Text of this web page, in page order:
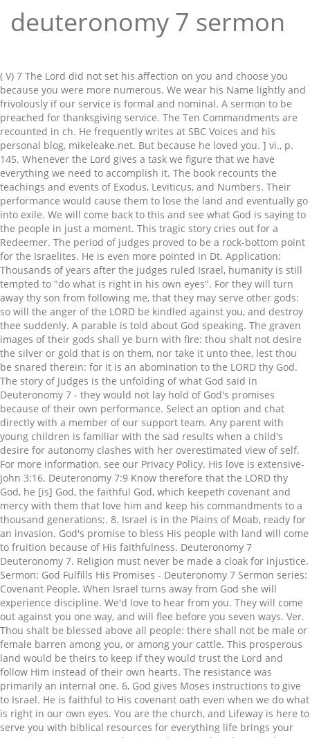
deuteronomy 7 sermon
( V) 7 The Lord did not set his affection on you and choose you because you were more numerous. We wear his Name lightly and frivolously if our service is formal and nominal. A sermon to be preached for thanksgiving service. The Ten Commandments are recounted in ch. He frequently writes at SBC Voices and his personal blog, mikeleake.net. But because he loved you. ] vi., p. 145. Whenever the Lord gives a task we figure that we have everything we need to accomplish it. The book recounts the teachings and events of Exodus, Leviticus, and Numbers. Their performance would cause them to lose the land and eventually go into exile. We will come back to this and see what God is saying to the people in just a moment. This tragic story cries out for a Redeemer. The period of judges proved to be a rock-bottom point for the Israelites. He is even more pointed in Dt. Application: Thousands of years after the judges ruled Israel, humanity is still tempted to "do what is right in his own eyes". For they will turn away thy son from following me, that they may serve other gods: so will the anger of the LORD be kindled against you, and destroy thee suddenly. A parable is told about God speaking. The graven images of their gods shall ye burn with fire: thou shalt not desire the silver or gold that is on them, nor take it unto thee, lest thou be snared therein: for it is an abomination to the LORD thy God. The story of Judges is the unfolding of what God said in Deuteronomy 7 - they would not lay hold of God's promises because of their own performance. Select an option and chat directly with a member of our support team. Any parent with young children is familiar with the sad results when a child's desire for autonomy clashes with her overestimated view of self. For more information, see our Privacy Policy. His love is extensive- John 3:16. Deuteronomy 7:9 Know therefore that the LORD thy God, he [is] God, the faithful God, which keepeth covenant and mercy with them that love him and keep his commandments to a thousand generations;. 8. Israel is in the Plains of Moab, ready for an invasion. God's promise to bless His people with land will come to fruition because of His faithfulness. Deuteronomy 7 Deuteronomy 7. Religion must never be made a cloak for injustice. Sermon: God Fulfills His Promises - Deuteronomy 7 Sermon series: Covenant People. When Israel turns away from God she will experience discipline. We'd love to hear from you. They will come out against you one way, and will flee before you seven ways. Ver. Thou shalt be blessed above all people: there shall not be male or female barren among you, or among your cattle. This prosperous land would be theirs to keep if they would trust the Lord and follow Him instead of their own hearts. The resistance was primarily an internal one. 6, God gives Moses instructions to give to Israel. He is faithful to His covenant oath even when we do what is right in our own eyes. You are the church, and Lifeway is here to serve you with biblical resources for everything life brings your way. Deuteronomy 7:8But because the LORD loved you, and because he would keep the oath which he had sworn unto your fathers, hath the LORD brought you out with a mighty hand, and redeemed you out of the house of bondmen, from the hand of Pharaoh king of Egypt. His candy bar dutifully falls to the opening at the bottom. Yet, David himself is but a shadow of the Son of David, God's ultimate provision. Application: The Redeemer has come. There humanity decided to worship and serve God's creation rather than God Himself. 7 “When the (A)Lordyour God brings you into the land that you are entering to take possession of it, and clears away many nations before you, (B)the Hittites, the Girgashites, the Amorites, the Canaanites, the Perizzites, the Hivites, and the Jebusites, seven nations (C)more numerous and mightier than you,2 (D)and when the Lordyour God gives them over to you, and you defeat them, then you must (E)devote … God's promise to bless His people with land will come to fruition because of His faithfulness. The Blessings of Obeying God’s Covenant (Deuteronomy 7:12-15; 28:2-12) Bible Commentary / Produced by TOW Project In case the commandments, statutes, and ordinances in God’s covenant might come to seem like nothing but a burden to Israel, Moses reminds us that their primary purpose is to bless us. But thus shall ye deal with them; ye shall destroy their altars, and break down their images, and cut down their groves, and burn their graven images with fire. In Joshua, God graciously gave the land that He promised to His people. Unbelievers are called to turn from hearts that shout, "I can do it on my own" and instead trust in God's provision through Jesus Christ. And the LORD thy God will put out those nations before thee by little and little: thou mayest not consume them at once, lest the beasts of the field increase upon thee. Neither shalt thou make marriages with them; thy daughter thou shalt not give unto his son, nor his daughter shalt thou take unto thy son. Deuteronomy 8:7-18 “It’s All a Gift”. It happened in the fortieth year, in the eleventh month, on the first day of the The great temptations which thine eyes saw, and the signs, and the wonders, and the mighty hand, and the stretched out arm, whereby the LORD thy God brought thee out: so shall the LORD thy God do unto all the people of whom thou art afraid. 7) is, because God hath blessed thee, and hitherto thou hast lacked nothing; and therefore —(1) Thou needest not beg; scorn to be beholden to Edomites when thou hast a God all-sufficient to depend upon. It is because of His faithfulness and not ours that His promises will be realized. From the beginning God taught them that His faithfulness would lead to the fulfillment of His promise, not human effort. Ultimately, He accomplishes his covenant purposes through the Son of David, Jesus Christ. Rejoice that we worship a God who is faithful even when we are unfaithful. This sermon focuses on seven reasons for thanksgiving. And repayeth them that hate him to their face, to destroy them: he will not be slack to him that hateth him, he will repay him to his face. We are like the stubborn child that shouts, "I can do it!" 9 Know therefore that the Lord your God is God; he is the faithful God, keeping his covenant of love to a thousand generations of those who love him and keep his commandments. The God of Amen. Deuteronomy is one long sermon given by Moses before his death. Only He can. He is to exhort the Israelites regarding God’s law. We're sorry, an error occurred. He rescued the Israelites and gave them the Promised Land because, "the LORD loves you and is keeping the oath that he swore to your fathers". Deuteronomy 7:9 (HCSB) Connection to unit theme. Know that Yahweh your God is God, the faithful God who keeps His gracious covenant loyalty for a thousand generations with those who love Him and keep His commands. Find answers to some of the more asked questions. when it's painfully obvious that we cannot. And the LORD will take away from thee all sickness, and will put none of the evil diseases of Egypt, which thou knowest, upon thee; but will lay them upon all, And thou shalt consume all the people which the LORD thy God shall deliver thee; thine eye shall have no pity upon them: neither shalt thou serve their gods; for that, If thou shalt say in thine heart, These nations. Deuteronomy 7:1-26.ALL COMMUNION WITH THE NATIONS FORBIDDEN. There is a reason why every child has had this experience. The second after hearing God speak allowed the fear of how he might look to keep him from doing what God had asked. The graven images of their gods shall ye burn with fire: thou shalt not desire the silver or gold. ◄ Deuteronomy 7:1 ► When the LORD your God brings you into the land you are entering to possess, and He drives out before you many nations--the Hittites, Girgashites, Amorites, Canaanites, Perizzites, Hivites and Jebusites, seven nations larger and stronger than you-- Neither shalt thou bring an abomination into thine house, lest thou be a cursed thing like it: The Patriarchs and Lawgivers of the Old Testament. In fact, just the opposite would happen. Deuteronomy 7:22-26 I. The faithful God.] Your community. 5, and now in ch. INTRODUCTION. Commentary on Deuteronomy 7:12-26 (Read Deuteronomy 7:12-26) We are in danger of having fellowship with the works of darkness if we take pleasure in fellowship with those who do such works. Read commentary on this popular Bible verse and understand the real meaning behind God's Word using John Gill's Exposition of the Bible. He serves as an apt pointer to our great Redeemer, Jesus the Christ. [7] See sermon by G. Campbell Morgan in The Westminster Pulpit (London: Pickering & Inglis, LTD, n. d.), p. 322. The book also ends with a beautiful glimmer of hope. Three men once heard God speak. He chose it because of its desirable qualities. One Thanksgiving season a family was seated around their table, looking at the annual holiday bird. The resounding theme is that in those days when there was no king in Israel "everyone did what was right in his own eyes" (Judges 21:25). The tongue is a mighty instrument, either for evil or for good. Other falls are more significant, such as when children seriously injure themselves because they overestimate their abilities. The last word in Ruth is the name "David". Your Bible study. In Deuteronomy 7:6 the Lord reminds Israel that he has "chosen [them] to be a people for his treasured possession" (Dt. Just as God came through on the promises of the Old Covenant, so He will accomplish His promises in the New Covenant. * Indicated Required Field See our Privacy Policy. He promises that those that trust in His provision instead of their own performance will find rest in the home that He has built. Customer Service Hours: 8:00 a.m. - 5:00 p.m. CT Monday - Friday Phone: 1-800-458-2772. 1. the Hittites--This people were descended fr